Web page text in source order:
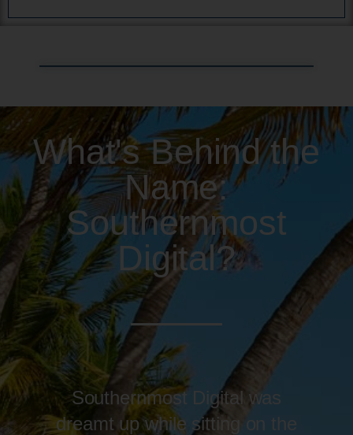
What's Behind the
Name:
Southernmost
Digital?
Southernmost Digital was
dreamt up while sitting on the